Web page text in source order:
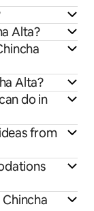
Alta?
Alta?
do in
from